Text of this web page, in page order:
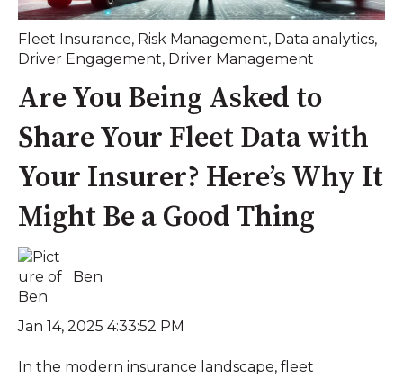
Fleet Insurance, Risk Management, Data analytics,
Driver Engagement, Driver Management
Are You Being Asked to
Share Your Fleet Data with
Your Insurer? Here’s Why It
Might Be a Good Thing
Ben
Jan 14, 2025 4:33:52 PM
In the modern insurance landscape, fleet